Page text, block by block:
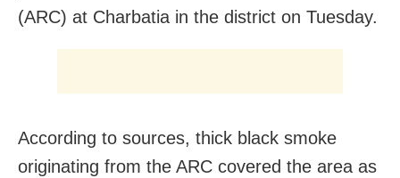
(ARC) at Charbatia in the district on Tuesday.
According to sources, thick black smoke
originating from the ARC covered the area as